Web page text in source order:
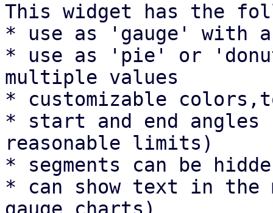
This widget has the
* use as 'gauge' with
* use as 'pie' or
multiple values
* customizable
* start and end angles
reasonable limits)
* segments can be
* can show text in the